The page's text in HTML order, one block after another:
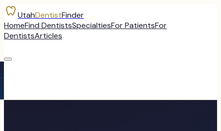
UtahDentistFinder
HomeFind DentistsSpecialtiesFor PatientsFor
DentistsArticles